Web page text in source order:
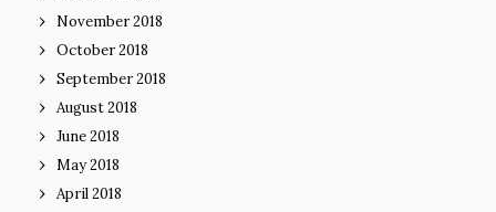
November 2018
October 2018
September 2018
August 2018
June 2018
May 2018
April 2018